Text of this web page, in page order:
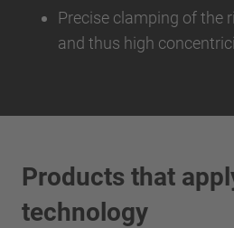
Precise clamping of the
and thus high
Products that
technology